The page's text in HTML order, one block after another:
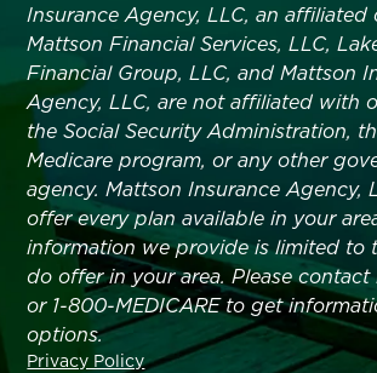
Insurance Agency, LLC, an affiliated
Mattson Financial Services, LLC,
Financial Group, LLC, and Mattson
Agency, LLC, are not affiliated with
the Social Security Administration,
Medicare program, or any other
agency. Mattson Insurance Agency,
offer every plan available in your
information we provide is limited to
do offer in your area. Please contact
or 1-800-MEDICARE to get
options.
Privacy Policy